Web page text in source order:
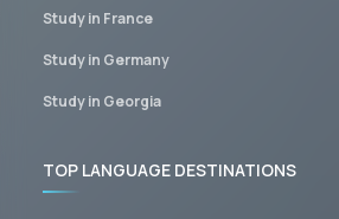
Study in France
Study in Germany
Study in Georgia
TOP LANGUAGE DESTINATIONS